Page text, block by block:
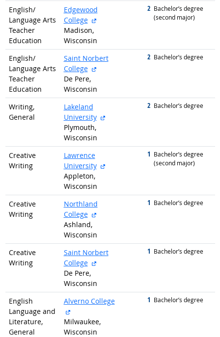
English/
Language Arts
Teacher
Education
Edgewood
College
Madison,
Wisconsin
2 graduated with
Bachelor’s degree
(second major)
English/
Language Arts
Teacher
Education
Saint Norbert
College
De Pere,
Wisconsin
2 graduated with
Bachelor’s degree
Writing,
General
Lakeland
University
Plymouth,
Wisconsin
2 graduated with
Bachelor’s degree
Creative
Writing
Lawrence
University
Appleton,
Wisconsin
1 graduated with
Bachelor’s degree
(second major)
Creative
Writing
Northland
College
Ashland,
Wisconsin
1 graduated with
Bachelor’s degree
Creative
Writing
Saint Norbert
College
De Pere,
Wisconsin
1 graduated with
Bachelor’s degree
English
Language and
Literature,
General
Alverno College
Milwaukee,
Wisconsin
1 graduated with
Bachelor’s degree